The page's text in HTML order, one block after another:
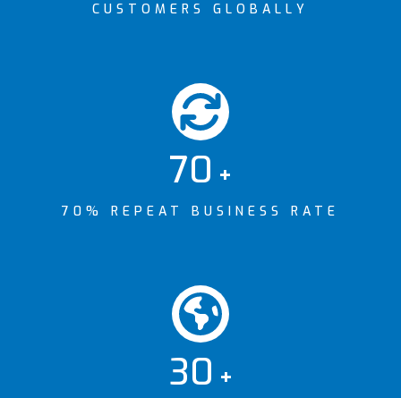
CUSTOMERS GLOBALLY
70 +
70% REPEAT BUSINESS RATE
30 +